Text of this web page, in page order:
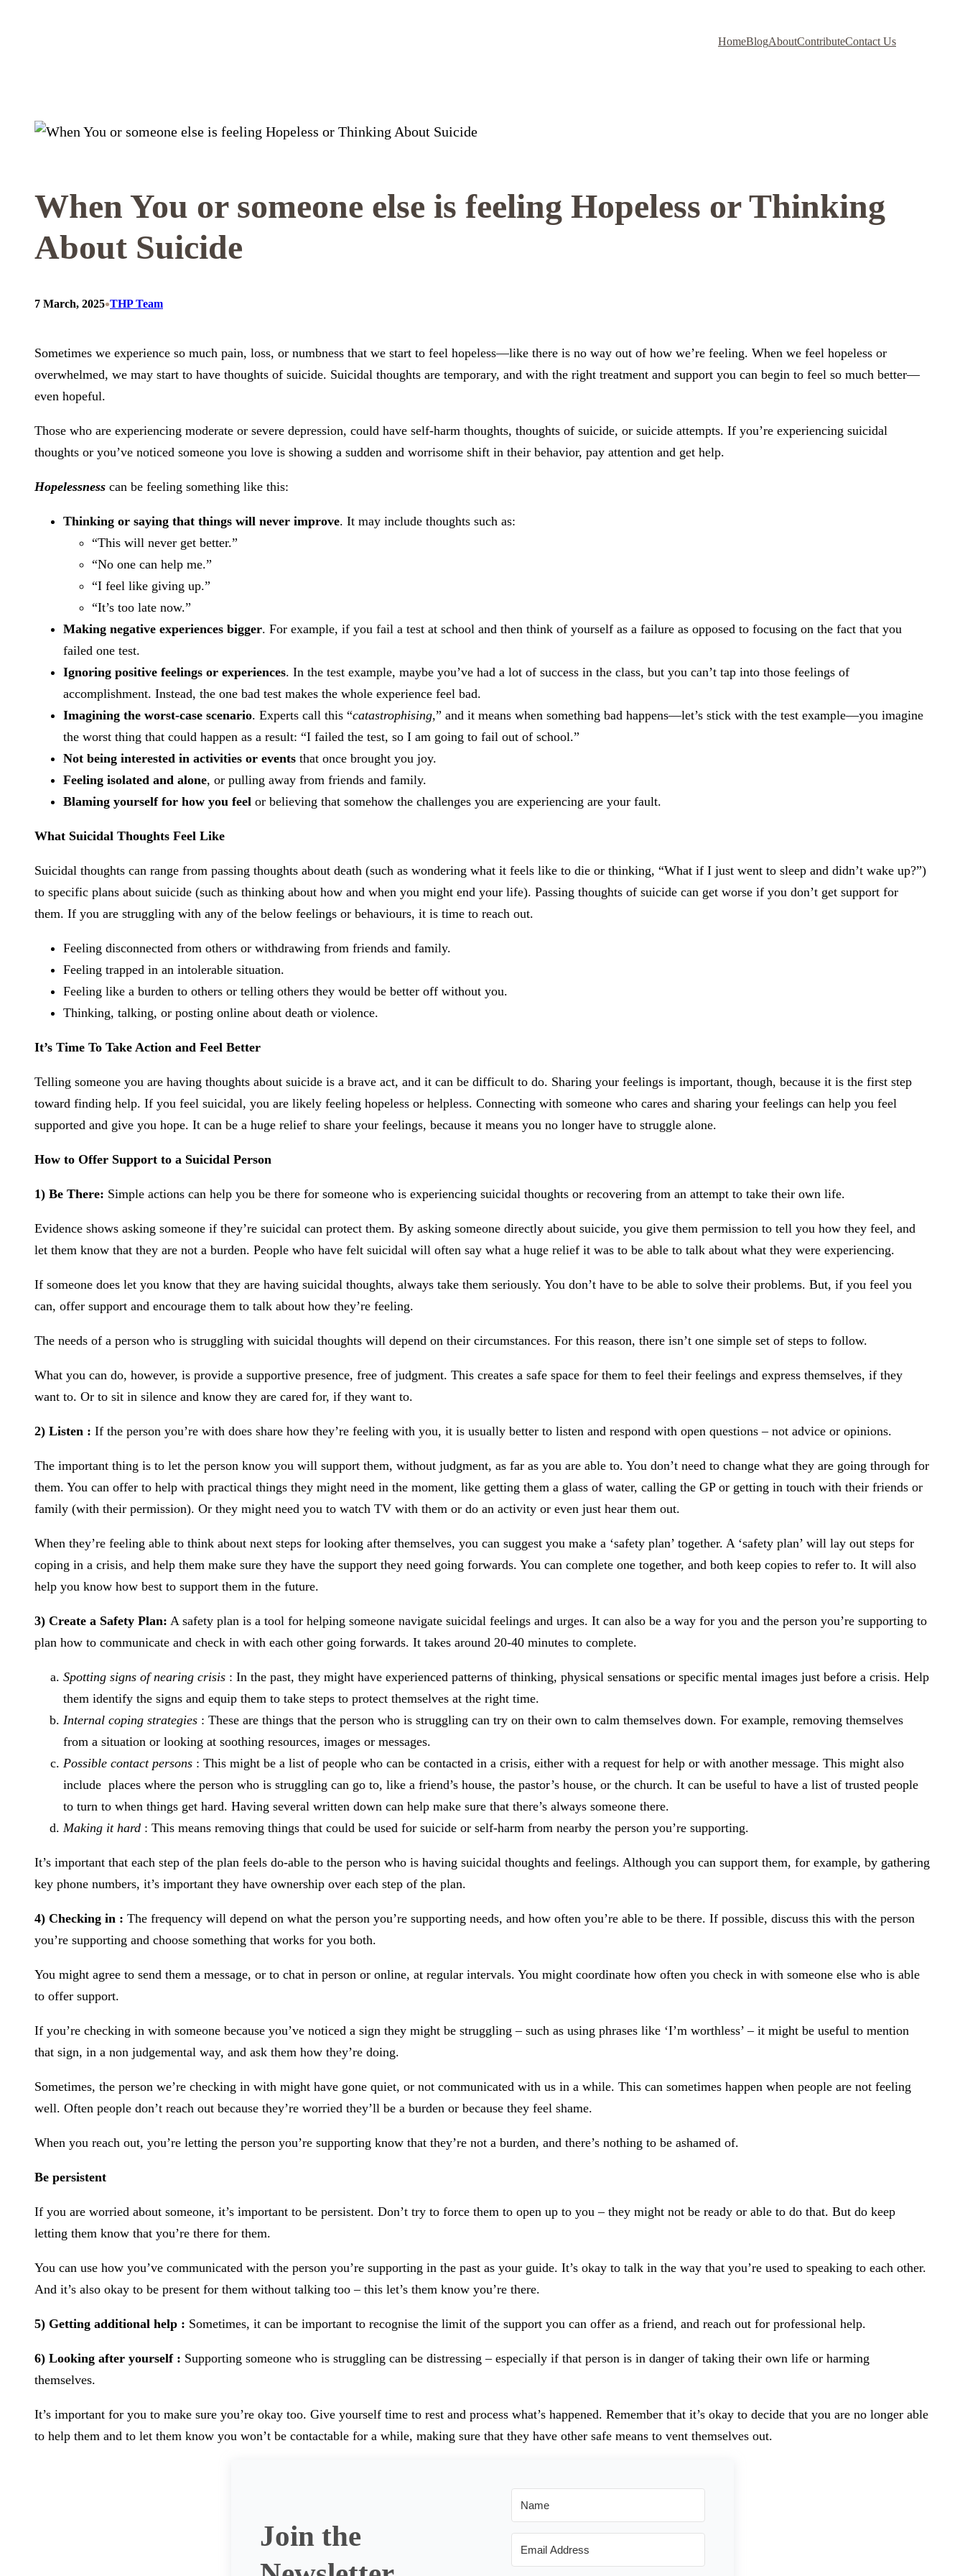
HomeBlogAboutContributeContact Us
When You or someone else is feeling Hopeless or Thinking
About Suicide
7 March, 2025•THP Team
Sometimes we experience so much pain, loss, or numbness that we start to feel hopeless—like there is no way out of how we’re feeling. When we feel hopeless or
overwhelmed, we may start to have thoughts of suicide. Suicidal thoughts are temporary, and with the right treatment and support you can begin to feel so much better—
even hopeful.
Those who are experiencing moderate or severe depression, could have self-harm thoughts, thoughts of suicide, or suicide attempts. If you’re experiencing suicidal
thoughts or you’ve noticed someone you love is showing a sudden and worrisome shift in their behavior, pay attention and get help.
Hopelessness can be feeling something like this:
Thinking or saying that things will never improve. It may include thoughts such as:
“This will never get better.”
“No one can help me.”
“I feel like giving up.”
“It’s too late now.”
Making negative experiences bigger. For example, if you fail a test at school and then think of yourself as a failure as opposed to focusing on the fact that you
failed one test.
Ignoring positive feelings or experiences. In the test example, maybe you’ve had a lot of success in the class, but you can’t tap into those feelings of
accomplishment. Instead, the one bad test makes the whole experience feel bad.
Imagining the worst-case scenario. Experts call this “catastrophising,” and it means when something bad happens—let’s stick with the test example—you imagine
the worst thing that could happen as a result: “I failed the test, so I am going to fail out of school.”
Not being interested in activities or events that once brought you joy.
Feeling isolated and alone, or pulling away from friends and family.
Blaming yourself for how you feel or believing that somehow the challenges you are experiencing are your fault.
What Suicidal Thoughts Feel Like
Suicidal thoughts can range from passing thoughts about death (such as wondering what it feels like to die or thinking, “What if I just went to sleep and didn’t wake up?”)
to specific plans about suicide (such as thinking about how and when you might end your life). Passing thoughts of suicide can get worse if you don’t get support for
them. If you are struggling with any of the below feelings or behaviours, it is time to reach out.
Feeling disconnected from others or withdrawing from friends and family.
Feeling trapped in an intolerable situation.
Feeling like a burden to others or telling others they would be better off without you.
Thinking, talking, or posting online about death or violence.
It’s Time To Take Action and Feel Better
Telling someone you are having thoughts about suicide is a brave act, and it can be difficult to do. Sharing your feelings is important, though, because it is the first step
toward finding help. If you feel suicidal, you are likely feeling hopeless or helpless. Connecting with someone who cares and sharing your feelings can help you feel
supported and give you hope. It can be a huge relief to share your feelings, because it means you no longer have to struggle alone.
How to Offer Support to a Suicidal Person
1) Be There: Simple actions can help you be there for someone who is experiencing suicidal thoughts or recovering from an attempt to take their own life.
Evidence shows asking someone if they’re suicidal can protect them. By asking someone directly about suicide, you give them permission to tell you how they feel, and
let them know that they are not a burden. People who have felt suicidal will often say what a huge relief it was to be able to talk about what they were experiencing.
If someone does let you know that they are having suicidal thoughts, always take them seriously. You don’t have to be able to solve their problems. But, if you feel you
can, offer support and encourage them to talk about how they’re feeling.
The needs of a person who is struggling with suicidal thoughts will depend on their circumstances. For this reason, there isn’t one simple set of steps to follow.
What you can do, however, is provide a supportive presence, free of judgment. This creates a safe space for them to feel their feelings and express themselves, if they
want to. Or to sit in silence and know they are cared for, if they want to.
2) Listen : If the person you’re with does share how they’re feeling with you, it is usually better to listen and respond with open questions – not advice or opinions.
The important thing is to let the person know you will support them, without judgment, as far as you are able to. You don’t need to change what they are going through for
them. You can offer to help with practical things they might need in the moment, like getting them a glass of water, calling the GP or getting in touch with their friends or
family (with their permission). Or they might need you to watch TV with them or do an activity or even just hear them out.
When they’re feeling able to think about next steps for looking after themselves, you can suggest you make a ‘safety plan’ together. A ‘safety plan’ will lay out steps for
coping in a crisis, and help them make sure they have the support they need going forwards. You can complete one together, and both keep copies to refer to. It will also
help you know how best to support them in the future.
3) Create a Safety Plan: A safety plan is a tool for helping someone navigate suicidal feelings and urges. It can also be a way for you and the person you’re supporting to
plan how to communicate and check in with each other going forwards. It takes around 20-40 minutes to complete.
Spotting signs of nearing crisis : In the past, they might have experienced patterns of thinking, physical sensations or specific mental images just before a crisis. Help
them identify the signs and equip them to take steps to protect themselves at the right time.
Internal coping strategies : These are things that the person who is struggling can try on their own to calm themselves down. For example, removing themselves
from a situation or looking at soothing resources, images or messages.
Possible contact persons : This might be a list of people who can be contacted in a crisis, either with a request for help or with another message. This might also
include places where the person who is struggling can go to, like a friend’s house, the pastor’s house, or the church. It can be useful to have a list of trusted people
to turn to when things get hard. Having several written down can help make sure that there’s always someone there.
Making it hard : This means removing things that could be used for suicide or self-harm from nearby the person you’re supporting.
It’s important that each step of the plan feels do-able to the person who is having suicidal thoughts and feelings. Although you can support them, for example, by gathering
key phone numbers, it’s important they have ownership over each step of the plan.
4) Checking in : The frequency will depend on what the person you’re supporting needs, and how often you’re able to be there. If possible, discuss this with the person
you’re supporting and choose something that works for you both.
You might agree to send them a message, or to chat in person or online, at regular intervals. You might coordinate how often you check in with someone else who is able
to offer support.
If you’re checking in with someone because you’ve noticed a sign they might be struggling – such as using phrases like ‘I’m worthless’ – it might be useful to mention
that sign, in a non judgemental way, and ask them how they’re doing.
Sometimes, the person we’re checking in with might have gone quiet, or not communicated with us in a while. This can sometimes happen when people are not feeling
well. Often people don’t reach out because they’re worried they’ll be a burden or because they feel shame.
When you reach out, you’re letting the person you’re supporting know that they’re not a burden, and there’s nothing to be ashamed of.
Be persistent
If you are worried about someone, it’s important to be persistent. Don’t try to force them to open up to you – they might not be ready or able to do that. But do keep
letting them know that you’re there for them.
You can use how you’ve communicated with the person you’re supporting in the past as your guide. It’s okay to talk in the way that you’re used to speaking to each other.
And it’s also okay to be present for them without talking too – this let’s them know you’re there.
5) Getting additional help : Sometimes, it can be important to recognise the limit of the support you can offer as a friend, and reach out for professional help.
6) Looking after yourself : Supporting someone who is struggling can be distressing – especially if that person is in danger of taking their own life or harming
themselves.
It’s important for you to make sure you’re okay too. Give yourself time to rest and process what’s happened. Remember that it’s okay to decide that you are no longer able
to help them and to let them know you won’t be contactable for a while, making sure that they have other safe means to vent themselves out.
Join the